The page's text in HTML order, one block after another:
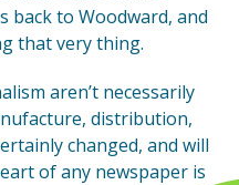
back to Woodward, and
that very thing.
aren’t necessarily
distribution,
changed, and will
of any newspaper is